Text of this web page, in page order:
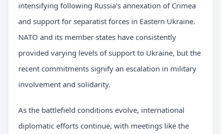
intensifying following Russia's annexation of Crimea
and support for separatist forces in Eastern Ukraine.
NATO and its member states have consistently
provided varying levels of support to Ukraine, but the
recent commitments signify an escalation in military
involvement and solidarity.
As the battlefield conditions evolve, international
diplomatic efforts continue, with meetings like the